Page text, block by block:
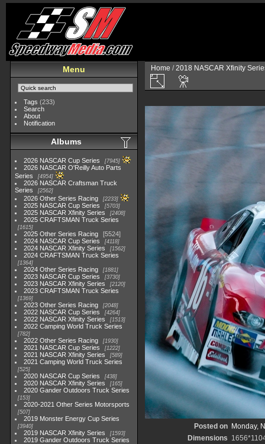
Menu
Tags (233)
Search
About
Notification
Albums
2026 NASCAR Cup Series 7945
2026 NASCAR O'Reilly Auto Parts
Series
4954
2026 NASCAR Craftsman Truck
Series
2562
2026 Other Series Racing 2233
2025 NASCAR Cup Series 5703
2025 NASCAR Xfinity Series 2408
2025 CRAFTSMAN Truck Series
1615
2025 Other Series Racing
5524
2024 NASCAR Cup Series
4118
2024 NASCAR Xfinity Series 1562
2024 CRAFTSMAN Truck Series
1364
2024 Other Series Racing 1881
2023 NASCAR Cup Series 3730
2023 NASCAR Xfinity Series 2120
2023 CRAFTSMAN Truck Series
1369
2023 Other Series Racing 2048
2022 NASCAR Cup Series 4264
2022 NASCAR Xfinity Series 1513
2022 Camping World Truck Series
782
2022 Other Series Racing 1930
2021 NASCAR Cup Series 1222
2021 NASCAR Xfinity Series 589
2021 Camping World Truck Series
525
2020 NASCAR Cup Series 438
2020 NASCAR Xfinity Series 165
2020 Gander Outdoors Truck Series
153
2020-2021 Other Series Motorsports
507
2019 Monster Energy Cup Series
3940
2019 NASCAR Xfinity Series 1593
2019 Gander Outdoors Truck Series
Home /2018 NASCAR Xfinity
Posted on Monday,
Dimensions